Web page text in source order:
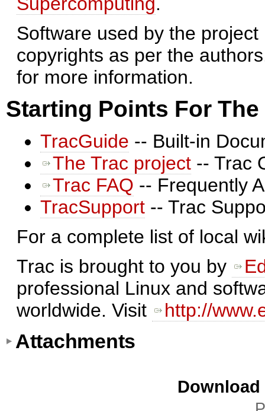
Software used by the
copyrights as per the
for more information.
Starting Points For
TracGuide -- Built-in
The Trac project -- Trac
Trac FAQ -- Frequently
TracSupport -- Trac
For a complete list of local
Trac is brought to you by
professional Linux and
worldwide. Visit
http://
Attachments